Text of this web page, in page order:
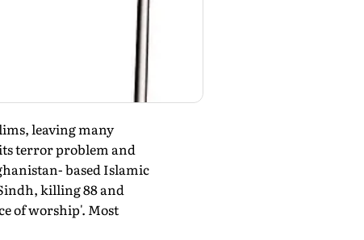
leaving many
terror problem and
based Islamic
killing 88 and
of worship'. Most